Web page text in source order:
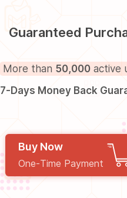
Guaranteed
More than 50,000active
7-Days Money Back
Buy Now
One-Time Payment